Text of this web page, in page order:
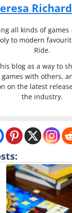
all kinds of games
to modern
Ride.
blog as a way to
games with others,
on the latest
the industry.